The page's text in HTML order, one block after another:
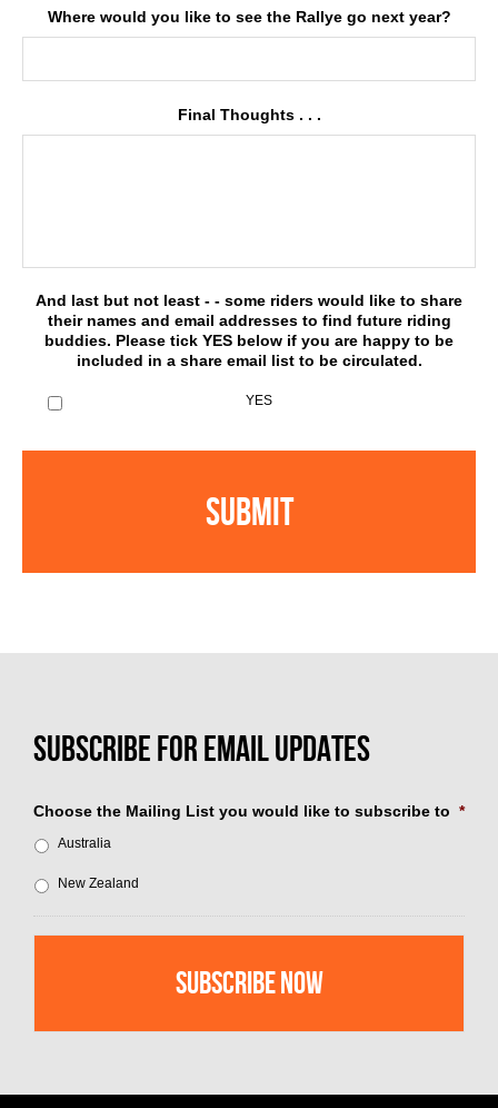
Where would you like to see the Rallye go next year?
Final Thoughts . . .
And last but not least - - some riders would like to share
their names and email addresses to find future riding
buddies. Please tick YES below if you are happy to be
included in a share email list to be circulated.
YES
Choose the Mailing List you would like to subscribe to *
Australia
New Zealand